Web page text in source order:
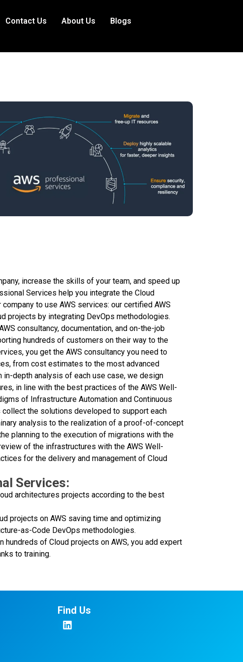
Contact Us About Us Blogs
increase the skills of your team, and speed up
Services help you integrate the Cloud
to use AWS services: our certified AWS
projects by integrating DevOps methodologies.
consultancy, documentation, and on-the-job
hundreds of customers on their way to the
you get the AWS consultancy you need to
from cost estimates to the most advanced
in-depth analysis of each use case, we design
in line with the best practices of the AWS Well-
of Infrastructure Automation and Continuous
the solutions developed to support each
analysis to the realization of a proof-of-concept
planning to the execution of migrations with the
of the infrastructures with the AWS Well-
for the delivery and management of Cloud
Services:
architectures projects according to the best
projects on AWS saving time and optimizing
as-Code DevOps methodologies.
of Cloud projects on AWS, you add expert
to training.
Find Us